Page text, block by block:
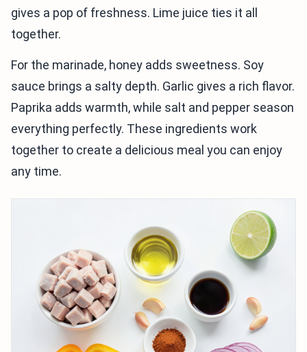
gives a pop of freshness. Lime juice ties it all
together.
For the marinade, honey adds sweetness. Soy
sauce brings a salty depth. Garlic gives a rich flavor.
Paprika adds warmth, while salt and pepper season
everything perfectly. These ingredients work
together to create a delicious meal you can enjoy
any time.